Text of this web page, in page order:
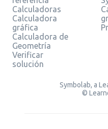
Calculadoras
Calculadora
gráfica
Calculadora de
Geometría
Verificar
solución
Symbolab, a
©